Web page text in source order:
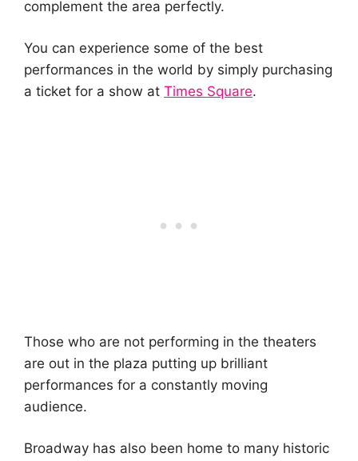
complement the area perfectly.
You can experience some of the best
performances in the world by simply purchasing
a ticket for a show at Times Square.
Those who are not performing in the theaters
are out in the plaza putting up brilliant
performances for a constantly moving
audience.
Broadway has also been home to many historic